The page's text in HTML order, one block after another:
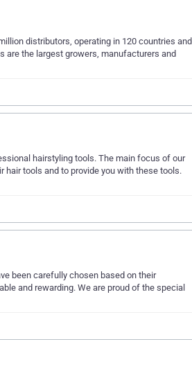
distributors, operating in 120 countries and
are the largest growers, manufacturers and
hairstyling tools. The main focus of our
tools and to provide you with these tools.
been carefully chosen based on their
and rewarding. We are proud of the special